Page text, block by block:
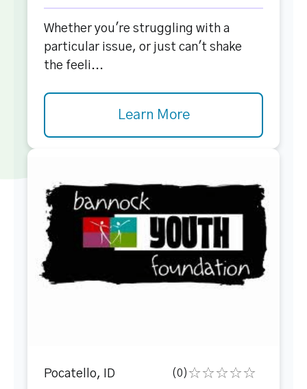
Whether you're struggling with a
particular issue, or just can't shake
the feeli...
Learn More
Pocatello, ID (0)